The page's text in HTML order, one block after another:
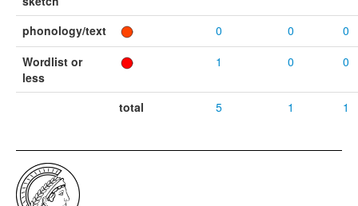
phonology/text 0 0
0
Wordlist or
less
1 0 0
total 5 1 1